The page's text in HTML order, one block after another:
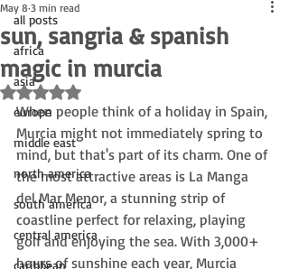
all posts
africa
asia
europe
middle east
north america
south america
central america
caribbean
sun, sangria & spanish
magic in murcia
May 8 3 min read
Rated NaN out of 5 stars.
When people think of a holiday in Spain,
Murcia might not immediately spring to
mind, but that's part of its charm. One of
the most attractive areas is La Manga
del Mar Menor, a stunning strip of
coastline perfect for relaxing, playing
golf and enjoying the sea. With 3,000+
hours of sunshine each year, Murcia